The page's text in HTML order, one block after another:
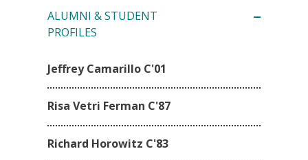
ALUMNI & STUDENT
PROFILES
Jeffrey Camarillo C'01
Risa Vetri Ferman C'87
Richard Horowitz C'83